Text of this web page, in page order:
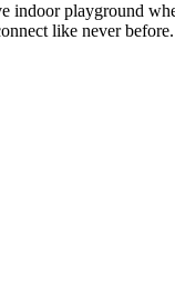
playground
like never